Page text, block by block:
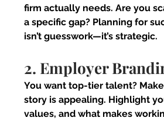
firm actually needs. Are you
a specific gap? Planning for
isn’t guesswork—it’s strategic.
2. Employer
You want top-tier talent? Make
story is appealing. Highlight
values, and what makes